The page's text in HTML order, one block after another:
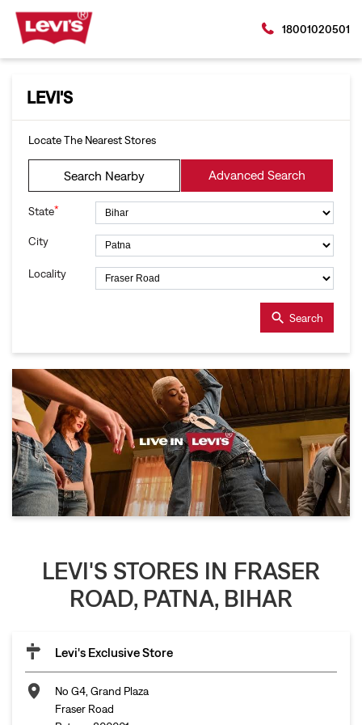
18001020501
LEVI'S
Locate The Nearest Stores
Search Nearby Advanced Search
State*
City
Locality
Search
LEVI'S STORES IN FRASER
ROAD, PATNA, BIHAR
Levi's Exclusive Store
No G4, Grand Plaza
Fraser Road